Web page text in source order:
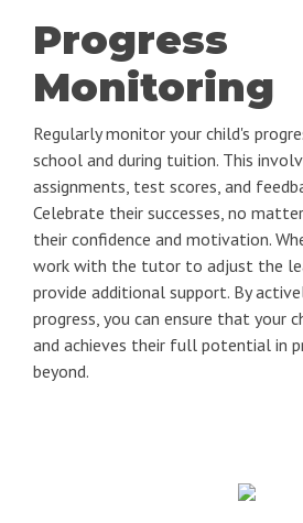
Progress
Monitoring
Regularly monitor your child's
school and during tuition. This
assignments, test scores, and
Celebrate their successes, no
their confidence and motivation.
work with the tutor to adjust the
provide additional support. By
progress, you can ensure that your
and achieves their full potential in
beyond.